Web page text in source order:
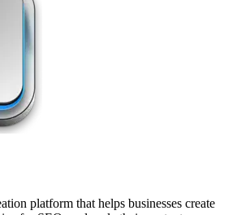
platform that helps businesses create